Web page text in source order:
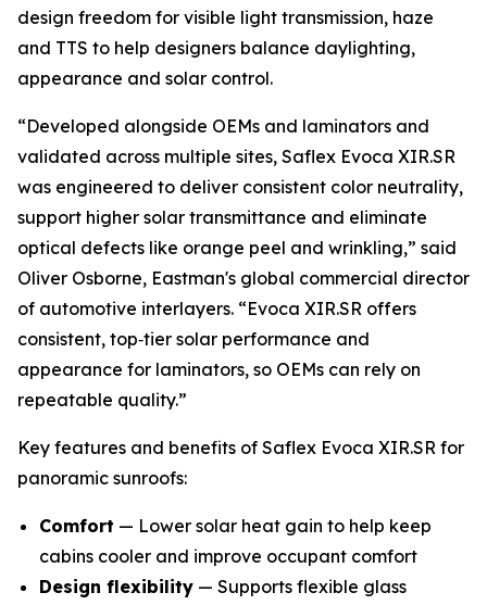
design freedom for visible light transmission, haze
and TTS to help designers balance daylighting,
appearance and solar control.
“Developed alongside OEMs and laminators and
validated across multiple sites, Saflex Evoca XIR.SR
was engineered to deliver consistent color neutrality,
support higher solar transmittance and eliminate
optical defects like orange peel and wrinkling,” said
Oliver Osborne, Eastman's global commercial director
of automotive interlayers. “Evoca XIR.SR offers
consistent, top‑tier solar performance and
appearance for laminators, so OEMs can rely on
repeatable quality.”
Key features and benefits of Saflex Evoca XIR.SR for
panoramic sunroofs:
Comfort — Lower solar heat gain to help keep
cabins cooler and improve occupant comfort
Design flexibility — Supports flexible glass